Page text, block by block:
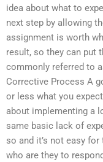
idea about what to
next step by allowing
assignment is worth
result, so they can put
commonly referred to
Corrective Process A
or less what you
about implementing a
same basic lack of
so and it’s not easy
who are they to